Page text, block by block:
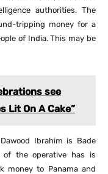
authorities. The
tripping money for a
of India. This may be
see
Lit On A Cake”
Ibrahim is Bade
of the operative has is
money to Panama and